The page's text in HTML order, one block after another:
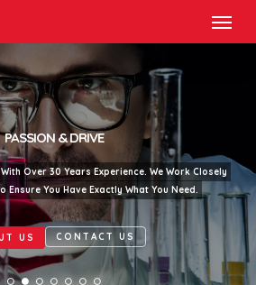
Menu
PASSION & DRIVE
Over 30 Years Experience. We Work Closely
Ensure You Have Exactly What You Need.
US CONTACT US